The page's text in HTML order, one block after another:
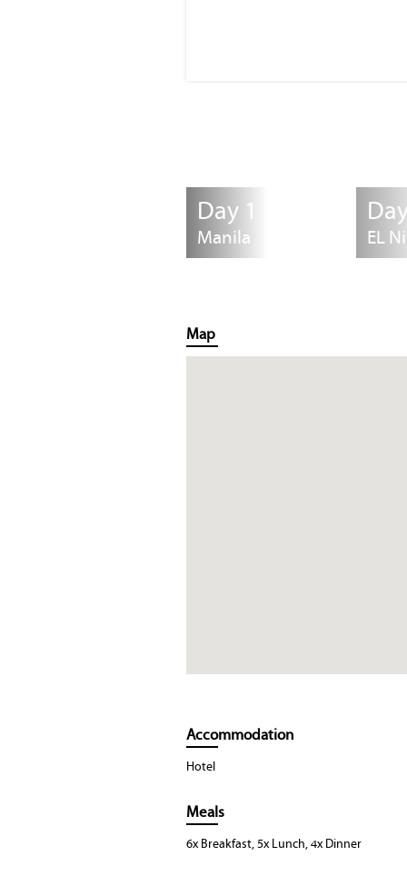
Day 1
Manila EL
Map
Accommodation
Hotel
Meals
6x Breakfast, 5x Lunch, 4x Dinner